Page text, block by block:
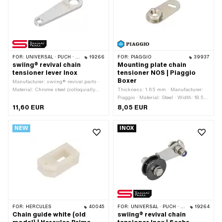
FOR: UNIVERSAL · PUCH · SACHS 19266
swiing® revival chain
tensioner lever Inox
Manufacturer: swiing® revival parts ·
Material: Chrome steel (colloquially
mm · Width: 25 mm · Total length: 82
fixing points: 2 pcs
11,60 EUR
FOR: PIAGGIO 39937
Mounting plate chain
tensioner NOS | Piaggio
Boxer
Thickness: 1.65 mm · Manufacturer:
Piaggio · Material: Steel · Width: 18.5
mm · Surface: galvanized (yellow) ·
Piaggio OEM number: 122970
8,05 EUR
NEW
FOR: HERCULES 40045
Chain guide white (old
INOX
FOR: UNIVERSAL · PUCH · SACHS 19264
swiing® revival chain